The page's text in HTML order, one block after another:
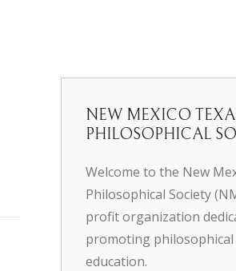
NEW MEXICO
PHILOSOPHICAL
Welcome to the New
Philosophical Society
profit organization
promoting
education.